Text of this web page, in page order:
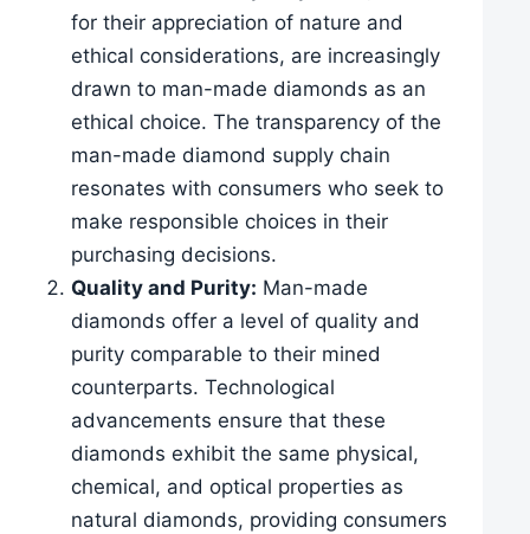
for their appreciation of nature and
ethical considerations, are increasingly
drawn to man-made diamonds as an
ethical choice. The transparency of the
man-made diamond supply chain
resonates with consumers who seek to
make responsible choices in their
purchasing decisions.
Quality and Purity: Man-made
diamonds offer a level of quality and
purity comparable to their mined
counterparts. Technological
advancements ensure that these
diamonds exhibit the same physical,
chemical, and optical properties as
natural diamonds, providing consumers